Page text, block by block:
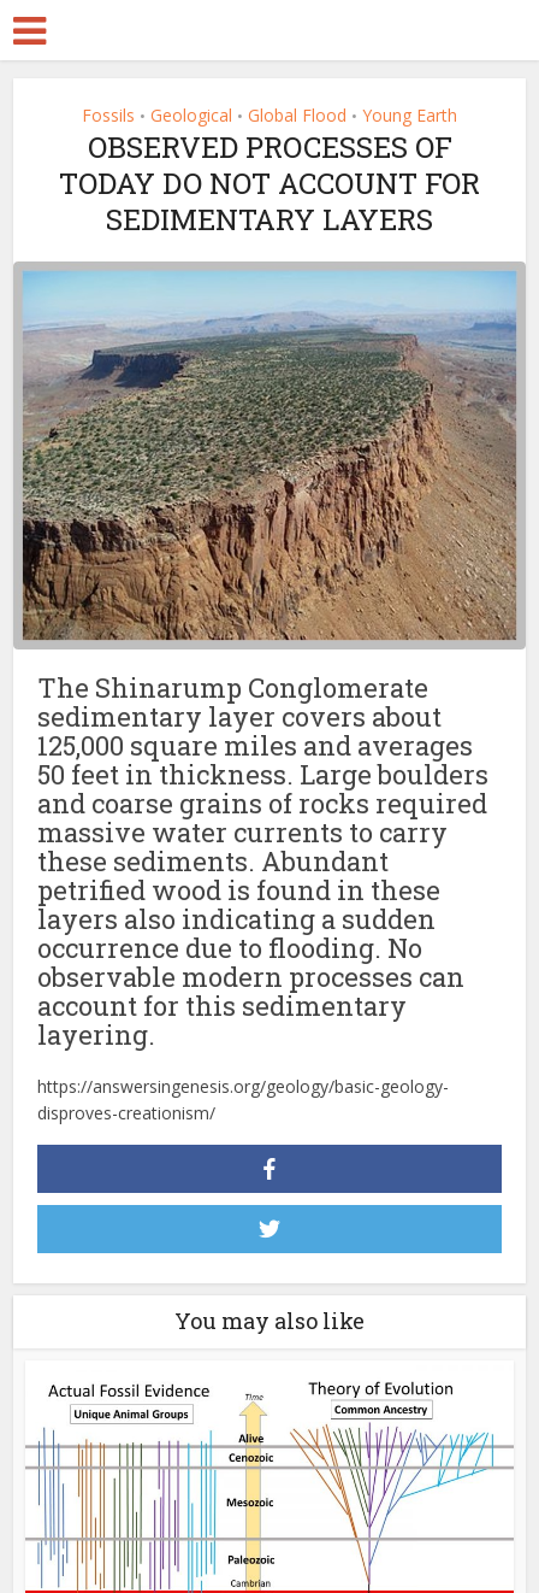
Fossils • Geological • Global Flood • Young Earth
OBSERVED PROCESSES OF
TODAY DO NOT ACCOUNT FOR
SEDIMENTARY LAYERS
The Shinarump Conglomerate
sedimentary layer covers about
125,000 square miles and averages
50 feet in thickness. Large boulders
and coarse grains of rocks required
massive water currents to carry
these sediments. Abundant
petrified wood is found in these
layers also indicating a sudden
occurrence due to flooding. No
observable modern processes can
account for this sedimentary
layering.
https://answersingenesis.org/geology/basic-geology-
disproves-creationism/
You may also like